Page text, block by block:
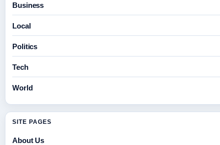
Business
Local
Politics
Tech
World
SITE PAGES
About Us